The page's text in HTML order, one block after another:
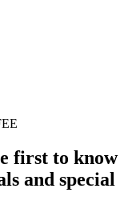
first to know
and special